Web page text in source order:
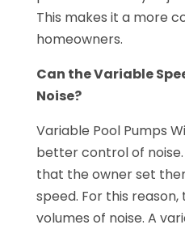
This makes it a more
homeowners.
Can the Variable
Noise?
Variable Pool Pumps
better control of
that the owner set
speed. For this
volumes of noise. A